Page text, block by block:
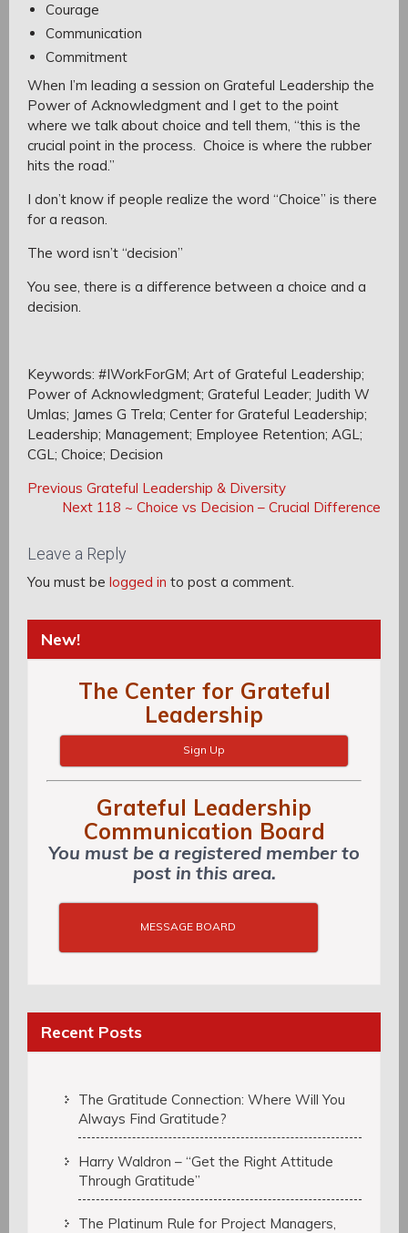
Courage
Communication
Commitment
When I’m leading a session on Grateful Leadership the
Power of Acknowledgment and I get to the point
where we talk about choice and tell them, “this is the
crucial point in the process. Choice is where the rubber
hits the road.”
I don’t know if people realize the word “Choice” is there
for a reason.
The word isn’t “decision”
You see, there is a difference between a choice and a
decision.
Keywords: #IWorkForGM; Art of Grateful Leadership;
Power of Acknowledgment; Grateful Leader; Judith W
Umlas; James G Trela; Center for Grateful Leadership;
Leadership; Management; Employee Retention; AGL;
CGL; Choice; Decision
Post
navigation
Post
navigation
Previous Previous
Post:
Grateful Leadership & Diversity
Next Next
118 ~ Choice vs Decision – Crucial Difference
Leave a Reply
You must be logged in to post a comment.
New!
The Center for Grateful
Leadership
Sign Up
Grateful Leadership
Communication Board
You must be a registered member to
post in this area.
MESSAGE BOARD
Recent Posts
The Gratitude Connection: Where Will You
Always Find Gratitude?
Harry Waldron – “Get the Right Attitude
Through Gratitude”
The Platinum Rule for Project Managers,